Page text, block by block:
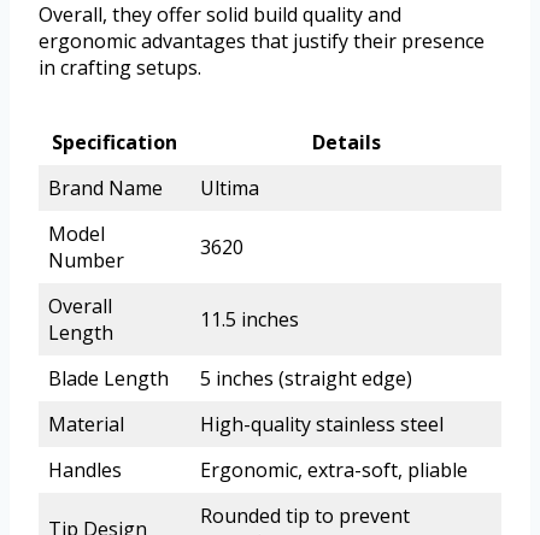
Overall, they offer solid build quality and
ergonomic advantages that justify their presence
in crafting setups.
Specification
Details
Brand Name
Ultima
Model
Number
3620
Overall
Length
11.5 inches
Blade Length
5 inches (straight edge)
Material
High-quality stainless steel
Handles
Ergonomic, extra-soft, pliable
Tip Design
Rounded tip to prevent